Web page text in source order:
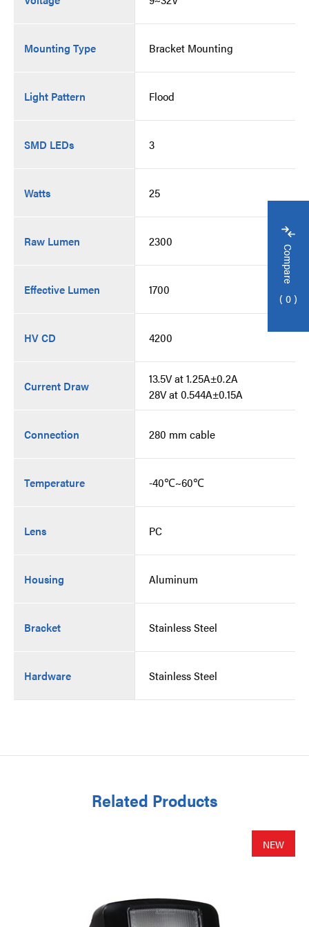
Mounting Type
Light Pattern
SMD LEDs
Watts
Raw Lumen
Effective Lumen
HV CD
Current Draw
Connection
Temperature
Lens
Housing
Bracket
Hardware
Bracket Mounting
Flood
3
25
2300
1700
4200
13.5V at 1.25A±0.2A
28V at 0.544A±0.15A
280 mm cable
-40℃~60℃
PC
Aluminum
Stainless Steel
Stainless Steel
Related Products
Compare
0